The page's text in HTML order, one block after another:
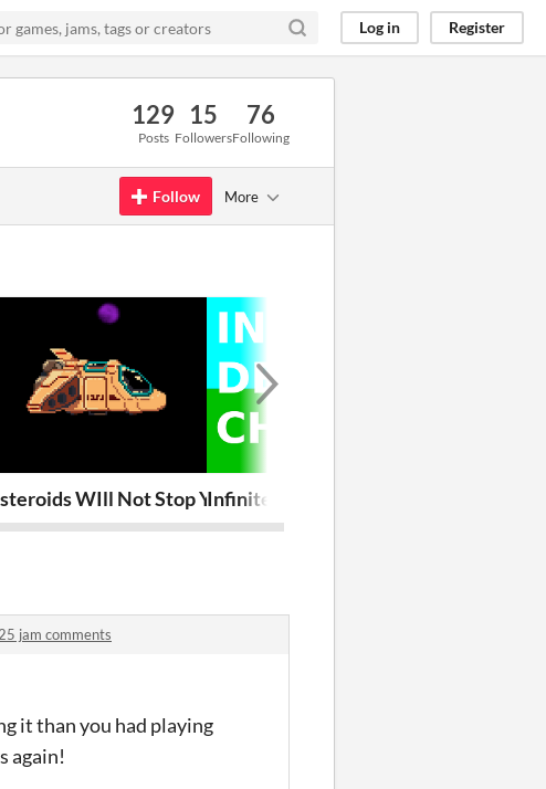
Log in Register
129
Posts
15
Followers
76
Following
Follow More
WIll Not Stop YouInfinite Deathchase
jam comments
it than you had playing
again!